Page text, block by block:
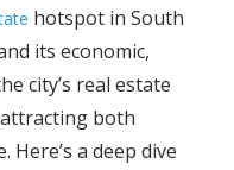
hotspot in South
its economic,
city’s real estate
both
a deep dive